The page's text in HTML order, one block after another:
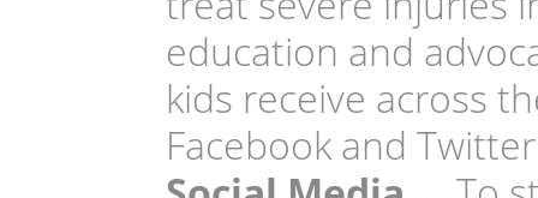
education and
kids receive across
Facebook and